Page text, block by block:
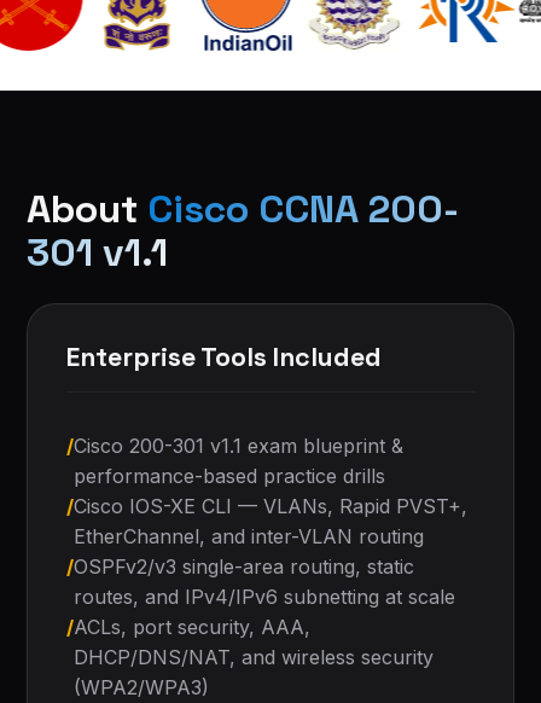
About Cisco CCNA 200-
301 v1.1
Enterprise Tools Included
/Cisco 200-301 v1.1 exam blueprint &
performance-based practice drills
/Cisco IOS-XE CLI — VLANs, Rapid PVST+,
EtherChannel, and inter-VLAN routing
/OSPFv2/v3 single-area routing, static
routes, and IPv4/IPv6 subnetting at scale
/ACLs, port security, AAA,
DHCP/DNS/NAT, and wireless security
(WPA2/WPA3)